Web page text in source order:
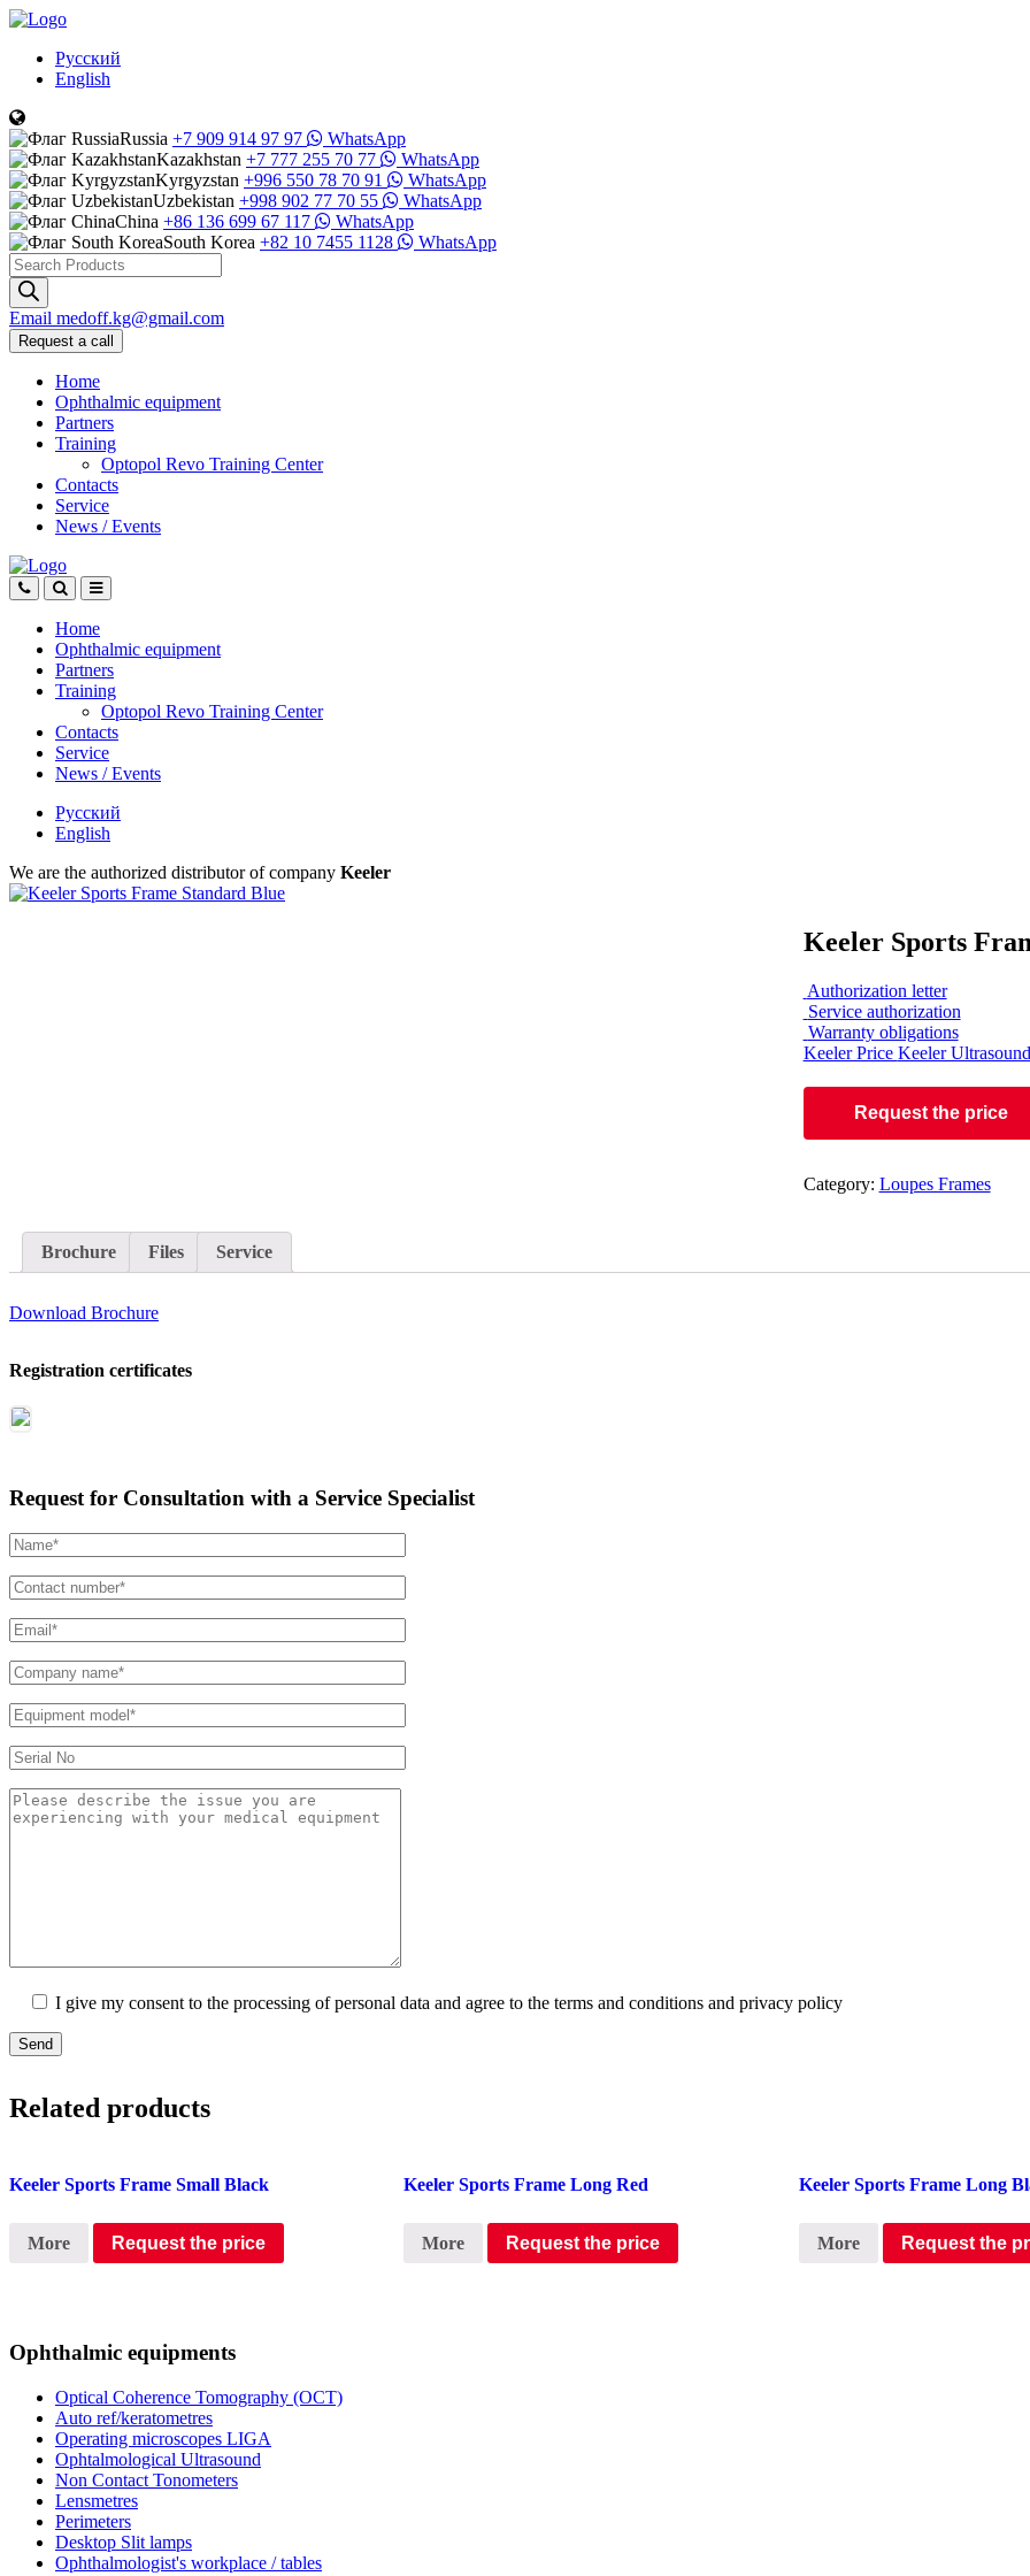
Русский
English
Russia +7 909 914 97 97
WhatsApp
Kazakhstan +7 777 255 70 77
WhatsApp
Kyrgyzstan +996 550 78 70 91
WhatsApp
Uzbekistan +998 902 77 70 55
WhatsApp
China +86 136 699 67 117
WhatsApp
South Korea +82 10 7455 1128
WhatsApp
Products
search
Email medoff.kg@gmail.com
Request a call
Home
Ophthalmic equipment
Partners
Training
Optopol Revo Training Center
Contacts
Service
News / Events
Home
Ophthalmic equipment
Partners
Training
Optopol Revo Training Center
Contacts
Service
News / Events
Русский
English
We are the authorized distributor of company Keeler
Keeler Sports
Authorization letter
Service authorization
Warranty obligations
Keeler Price Keeler
Request the price
Category: Loupes Frames
Brochure Files Service
Download Brochure
Registration certificates
Request for Consultation with a Service Specialist
I give my consent to the processing of personal data and agree to the terms and conditions and privacy policy
Send
Related products
Keeler Sports Frame Small Black
More Request the price
Keeler Sports Frame Long Red
More Request the price
Keeler Sports Frame Long
More Request the
Ophthalmic equipments
Optical Coherence Tomography (OCT)
Auto ref/keratometres
Operating microscopes LIGA
Ophtalmological Ultrasound
Non Contact Tonometers
Lensmetres
Perimeters
Desktop Slit lamps
Ophthalmologist's workplace / tables